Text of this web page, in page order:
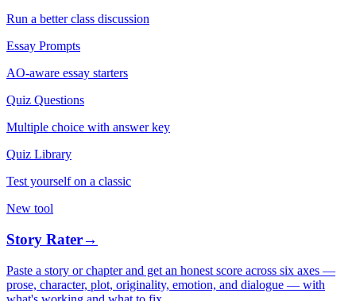
Run a better class discussion
Essay Prompts
AO-aware essay starters
Quiz Questions
Multiple choice with answer key
Quiz Library
Test yourself on a classic
New tool
Story Rater→
Paste a story or chapter and get an honest score across six axes —
prose, character, plot, originality, emotion, and dialogue — with